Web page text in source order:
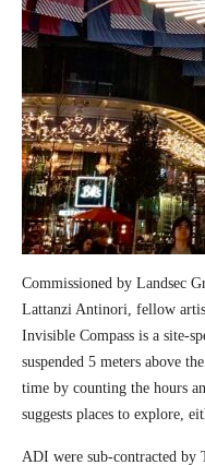
Commissioned by Landsec
Lattanzi Antinori, fellow
Invisible Compass is a site-
suspended 5 meters above
time by counting the hours
suggests places to explore,
ADI were sub-contracted